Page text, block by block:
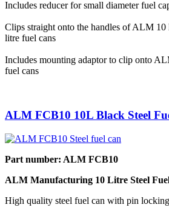
Includes reducer for small diameter fuel
Clips straight onto the handles of ALM 10
litre fuel cans
Includes mounting adaptor to clip onto
fuel cans
ALM FCB10 10L Black Steel
Part number: ALM FCB10
ALM Manufacturing 10 Litre Steel
High quality steel fuel can with pin